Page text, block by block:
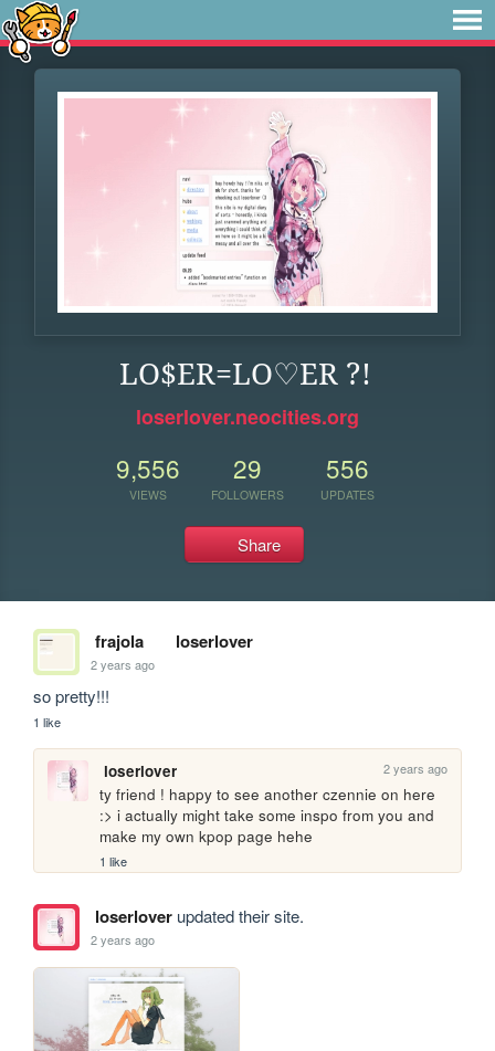
LO$ER=LO♡ER ?!
loserlover.neocities.org
9,556
VIEWS
29
FOLLOWERS
556
UPDATES
Share
frajola loserlover
2 years ago
so pretty!!!
1 like
loserlover 2 years ago
ty friend ! happy to see another czennie on here
:> i actually might take some inspo from you and
make my own kpop page hehe
1 like
loserloverupdated their site.
2 years ago